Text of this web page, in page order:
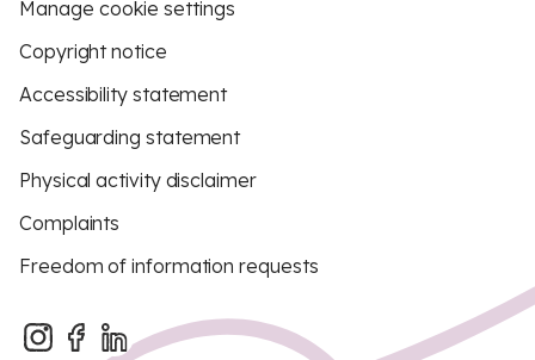
Manage cookie settings
Copyright notice
Accessibility statement
Safeguarding statement
Physical activity disclaimer
Complaints
Freedom of information requests